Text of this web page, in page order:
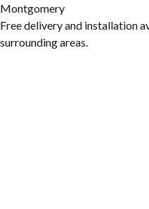
Montgomery
Free delivery and installation
surrounding areas.